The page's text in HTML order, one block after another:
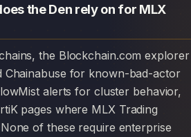
the Den rely on for MLX
Chainabuse for known-bad-actor
alerts for cluster behavior,
pages where MLX Trading
of these require enterprise